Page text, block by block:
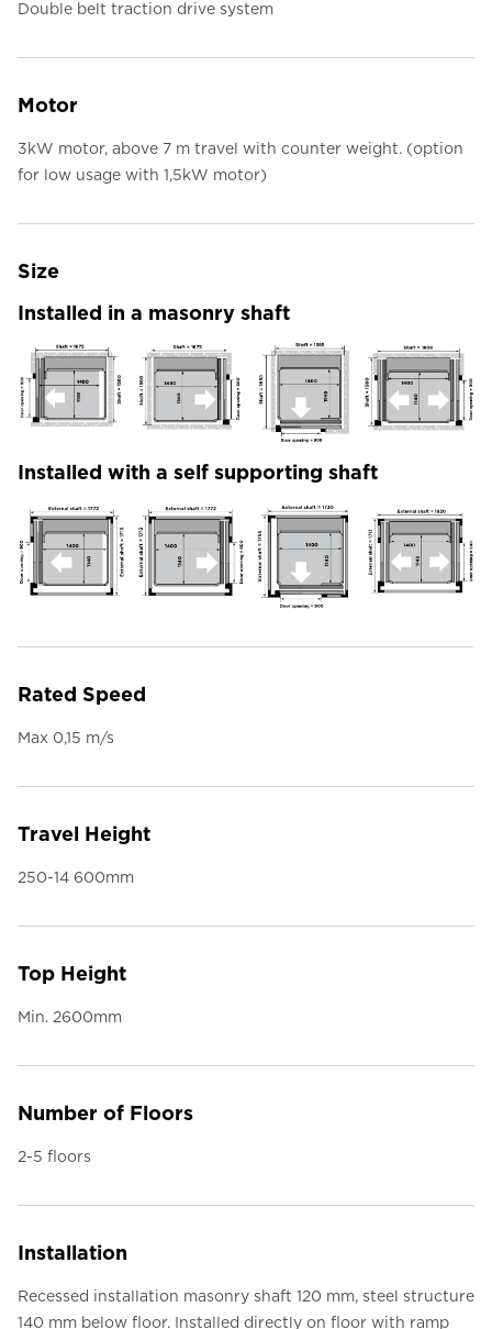
Double belt traction drive system
Motor
3kW motor, above 7 m travel with counter weight. (option
for low usage with 1,5kW motor)
Size
Installed in a masonry shaft
Installed with a self supporting shaft
Rated Speed
Max 0,15 m/s
Travel Height
250-14 600mm
Top Height
Min. 2600mm
Number of Floors
2-5 floors
Installation
Recessed installation masonry shaft 120 mm, steel structure
140 mm below floor. Installed directly on floor with ramp